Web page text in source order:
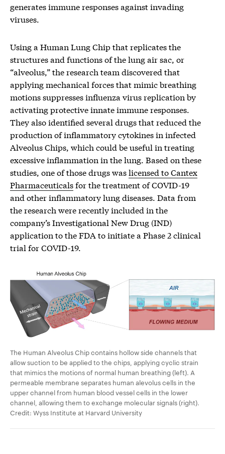
generates immune responses against invading
viruses.
Using a Human Lung Chip that replicates the
structures and functions of the lung air sac, or
“alveolus,” the research team discovered that
applying mechanical forces that mimic breathing
motions suppresses influenza virus replication by
activating protective innate immune responses.
They also identified several drugs that reduced the
production of inflammatory cytokines in infected
Alveolus Chips, which could be useful in treating
excessive inflammation in the lung. Based on these
studies, one of those drugs waslicensed to Cantex
Pharmaceuticalsfor the treatment of COVID-19
and other inflammatory lung diseases. Data from
the research were recently included in the
company’s Investigational New Drug (IND)
application to the FDA to initiate a Phase 2 clinical
trial for COVID-19.
The Human Alveolus Chip contains hollow side channels that
allow suction to be applied to the chips, applying cyclic strain
that mimics the motions of normal human breathing (left). A
permeable membrane separates human alevolus cells in the
upper channel from human blood vessel cells in the lower
channel, allowing them to exchange molecular signals (right).
Credit: Wyss Institute at Harvard University